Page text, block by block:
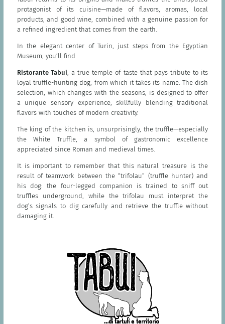
protagonist of its cuisine—made of flavors, aromas, local
products, and good wine, combined with a genuine passion for
a refined ingredient that comes from the earth.
In the elegant center of Turin, just steps from the Egyptian
Museum, you’ll find
Ristorante Tabui, a true temple of taste that pays tribute to its
loyal truffle-hunting dog, from which it takes its name. The dish
selection, which changes with the seasons, is designed to offer
a unique sensory experience, skillfully blending traditional
flavors with touches of modern creativity.
The king of the kitchen is, unsurprisingly, the truffle—especially
the White Truffle, a symbol of gastronomic excellence
appreciated since Roman and medieval times.
It is important to remember that this natural treasure is the
result of teamwork between the “trifolau” (truffle hunter) and
his dog: the four-legged companion is trained to sniff out
truffles underground, while the trifolau must interpret the
dog’s signals to dig carefully and retrieve the truffle without
damaging it.